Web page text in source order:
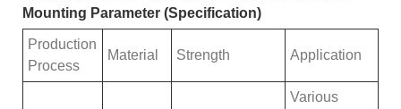
Mounting Parameter (Specification)
Production
Process
Material Strength Application
Various